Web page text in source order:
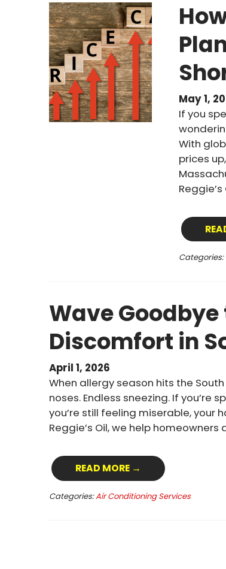
May 1,
If you
With
prices
Categories:
Wave
Discomfort in
April 1, 2026
When allergy season hits the
noses. Endless sneezing. If
you’re still feeling miserable, your
Reggie’s Oil, we help
READ MORE →
Categories:Air Conditioning Services